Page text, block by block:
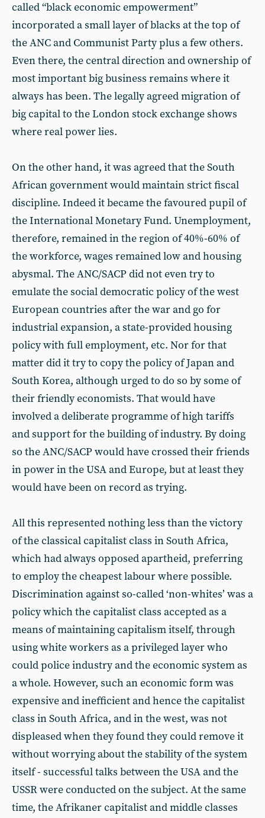
called “black economic empowerment”
incorporated a small layer of blacks at the top of
the ANC and Communist Party plus a few others.
Even there, the central direction and ownership of
most important big business remains where it
always has been. The legally agreed migration of
big capital to the London stock exchange shows
where real power lies.
On the other hand, it was agreed that the South
African government would maintain strict fiscal
discipline. Indeed it became the favoured pupil of
the International Monetary Fund. Unemployment,
therefore, remained in the region of 40%-60% of
the workforce, wages remained low and housing
abysmal. The ANC/SACP did not even try to
emulate the social democratic policy of the west
European countries after the war and go for
industrial expansion, a state-provided housing
policy with full employment, etc. Nor for that
matter did it try to copy the policy of Japan and
South Korea, although urged to do so by some of
their friendly economists. That would have
involved a deliberate programme of high tariffs
and support for the building of industry. By doing
so the ANC/SACP would have crossed their friends
in power in the USA and Europe, but at least they
would have been on record as trying.
All this represented nothing less than the victory
of the classical capitalist class in South Africa,
which had always opposed apartheid, preferring
to employ the cheapest labour where possible.
Discrimination against so-called ‘non-whites’ was a
policy which the capitalist class accepted as a
means of maintaining capitalism itself, through
using white workers as a privileged layer who
could police industry and the economic system as
a whole. However, such an economic form was
expensive and inefficient and hence the capitalist
class in South Africa, and in the west, was not
displeased when they found they could remove it
without worrying about the stability of the system
itself - successful talks between the USA and the
USSR were conducted on the subject. At the same
time, the Afrikaner capitalist and middle classes